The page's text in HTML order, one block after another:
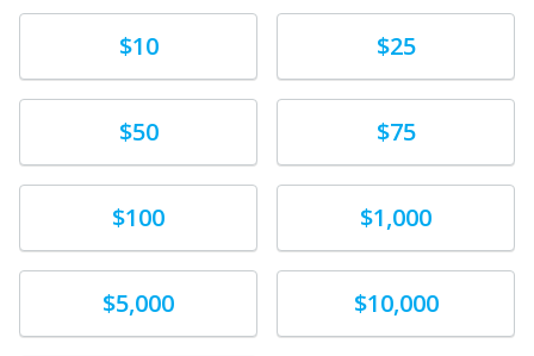
$10 $25
$50 $75
Donate$100 Donate$1,000
Donate$5,000 Donate$10,000